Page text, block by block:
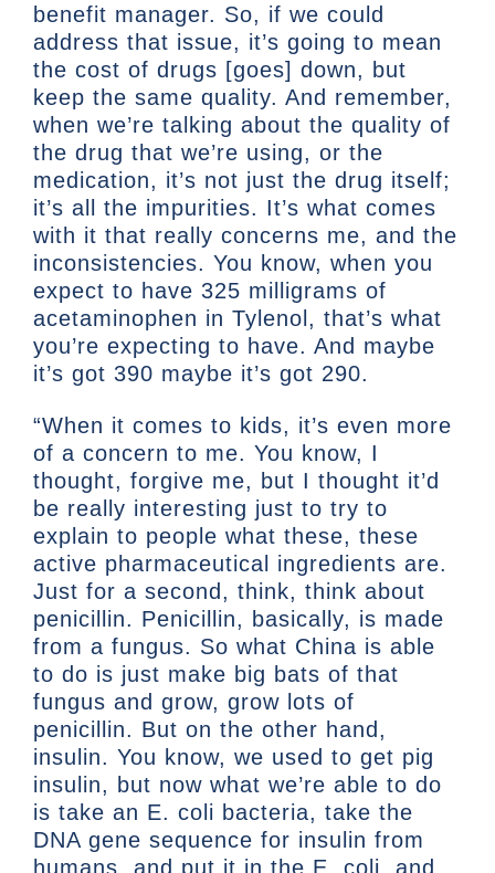
benefit manager. So, if we could
address that issue, it’s going to mean
the cost of drugs [goes] down, but
keep the same quality. And remember,
when we’re talking about the quality of
the drug that we’re using, or the
medication, it’s not just the drug itself;
it’s all the impurities. It’s what comes
with it that really concerns me, and the
inconsistencies. You know, when you
expect to have 325 milligrams of
acetaminophen in Tylenol, that’s what
you’re expecting to have. And maybe
it’s got 390 maybe it’s got 290.
“When it comes to kids, it’s even more
of a concern to me. You know, I
thought, forgive me, but I thought it’d
be really interesting just to try to
explain to people what these, these
active pharmaceutical ingredients are.
Just for a second, think, think about
penicillin. Penicillin, basically, is made
from a fungus. So what China is able
to do is just make big bats of that
fungus and grow, grow lots of
penicillin. But on the other hand,
insulin. You know, we used to get pig
insulin, but now what we’re able to do
is take an E. coli bacteria, take the
DNA gene sequence for insulin from
humans, and put it in the E. coli, and